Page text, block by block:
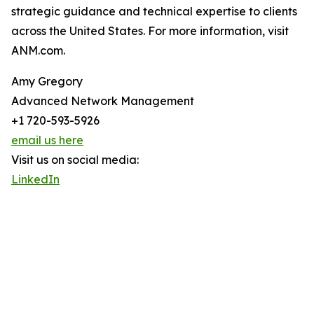
strategic guidance and technical expertise to clients
across the United States. For more information, visit
ANM.com.
Amy Gregory
Advanced Network Management
+1 720-593-5926
email us here
Visit us on social media:
LinkedIn